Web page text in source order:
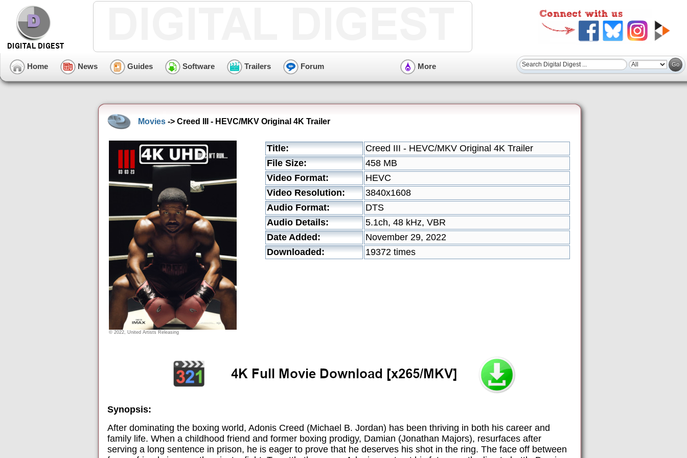
Home News Guides Software Trailers Forum More
Movies -> Creed III - HEVC/MKV Original 4K Trailer
© 2022, United Artists Releasing
Title:
Creed III - HEVC/MKV Original 4K Trailer
File Size:
458 MB
Video Format:
HEVC
Video Resolution:
3840x1608
Audio Format:
DTS
Audio Details:
5.1ch, 48 kHz, VBR
Date Added:
November 29, 2022
Downloaded:
19372 times
Synopsis:
After dominating the boxing world, Adonis Creed (Michael B. Jordan) has been thriving in both his career and
family life. When a childhood friend and former boxing prodigy, Damian (Jonathan Majors), resurfaces after
serving a long sentence in prison, he is eager to prove that he deserves his shot in the ring. The face off between